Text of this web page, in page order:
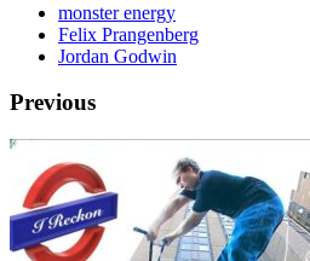
monster energy
Felix Prangenberg
Jordan Godwin
Previous